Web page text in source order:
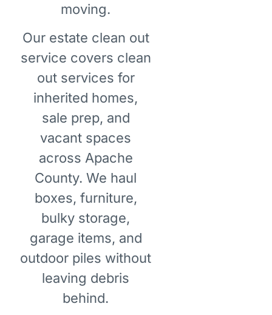
moving.
Our estate clean out
service covers clean
out services for
inherited homes,
sale prep, and
vacant spaces
across Apache
County. We haul
boxes, furniture,
bulky storage,
garage items, and
outdoor piles without
leaving debris
behind.